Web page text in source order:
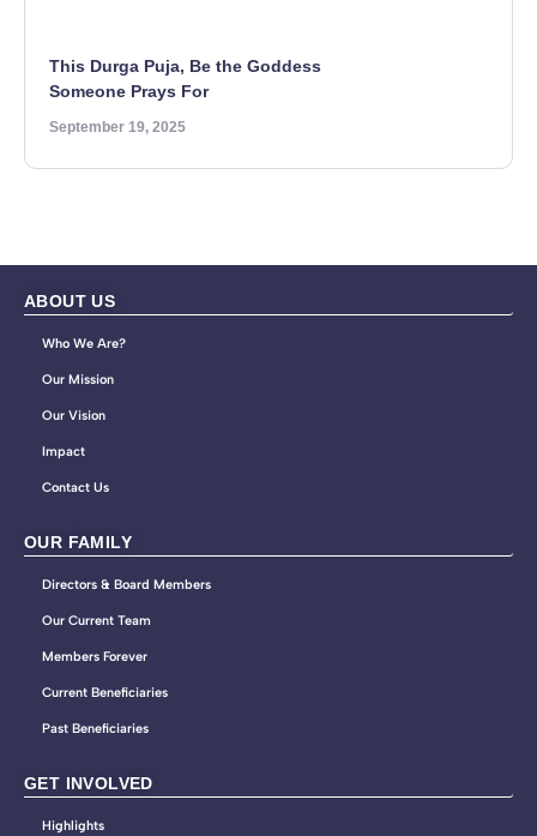
This Durga Puja, Be the Goddess
Someone Prays For
September 19, 2025
ABOUT US
Who We Are?
Our Mission
Our Vision
Impact
Contact Us
OUR FAMILY
Directors & Board Members
Our Current Team
Members Forever
Current Beneficiaries
Past Beneficiaries
GET INVOLVED
Highlights